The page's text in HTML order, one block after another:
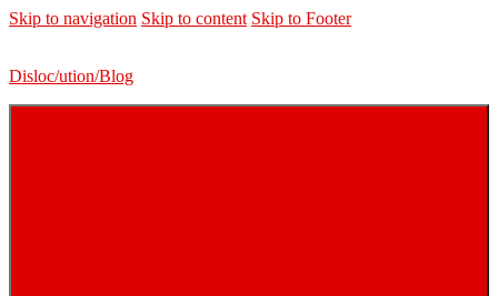
Skip to navigation Skip to content Skip to Footer
Disloc/ution/Blog